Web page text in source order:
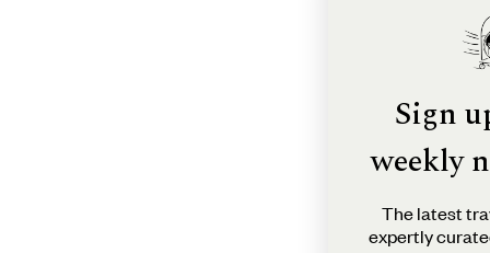
Sign
weekly
The latest
expertly